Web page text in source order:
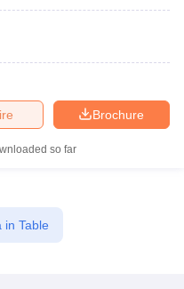
SyllabusCUET PG Answer
off
in West-Bengal
Brochure
so far
in Table